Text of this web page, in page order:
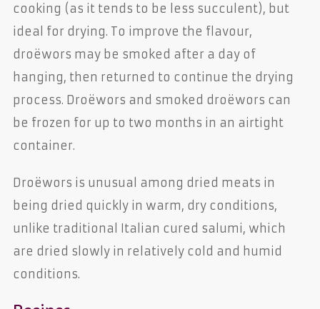
cooking (as it tends to be less succulent), but
ideal for drying. To improve the flavour,
droëwors may be smoked after a day of
hanging, then returned to continue the drying
process. Droëwors and smoked droëwors can
be frozen for up to two months in an airtight
container.
Droëwors is unusual among dried meats in
being dried quickly in warm, dry conditions,
unlike traditional Italian cured salumi, which
are dried slowly in relatively cold and humid
conditions.